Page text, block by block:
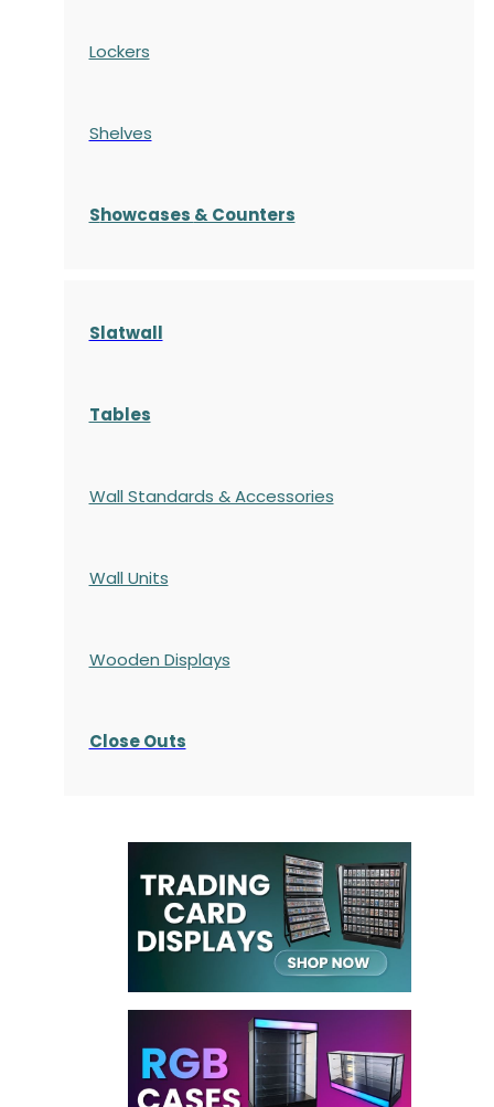
Lockers
Shelves
Showcases & Counters
Slatwall
Tables
Wall Standards & Accessories
Wall Units
Wooden Displays
Close Outs